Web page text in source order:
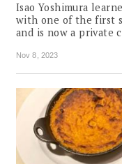
Isao Yoshimura
with one of the first
and is now a private
Nov 8, 2023